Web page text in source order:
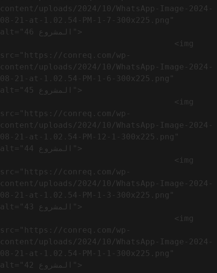
content/uploads/2024/10/WhatsApp-Image-2024-
08-21-at-1.02.54-PM-1-7-300x225.png"
alt="المشروع 46">
src="https://conreq.com/wp-
content/uploads/2024/10/WhatsApp-Image-2024-
08-21-at-1.02.54-PM-1-6-300x225.png"
alt="المشروع 45">
src="https://conreq.com/wp-
content/uploads/2024/10/WhatsApp-Image-2024-
08-21-at-1.02.54-PM-12-1-300x225.png"
alt="المشروع 44">
src="https://conreq.com/wp-
content/uploads/2024/10/WhatsApp-Image-2024-
08-21-at-1.02.54-PM-1-3-300x225.png"
alt="المشروع 43">
src="https://conreq.com/wp-
content/uploads/2024/10/WhatsApp-Image-2024-
08-21-at-1.02.54-PM-1-1-300x225.png"
alt="المشروع 42">